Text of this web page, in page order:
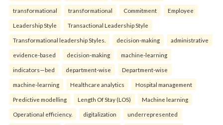
transformational transformational Commitment Employee
Leadership Style Transactional Leadership Style
Transformational leadership Styles. decision-making administrative
evidence-based decision-making machine-learning
indicators—bed department-wise Department-wise
machine-learning Healthcare analytics Hospital management
Predictive modelling Length Of Stay (LOS) Machine learning
Operational efficiency. digitalization underrepresented